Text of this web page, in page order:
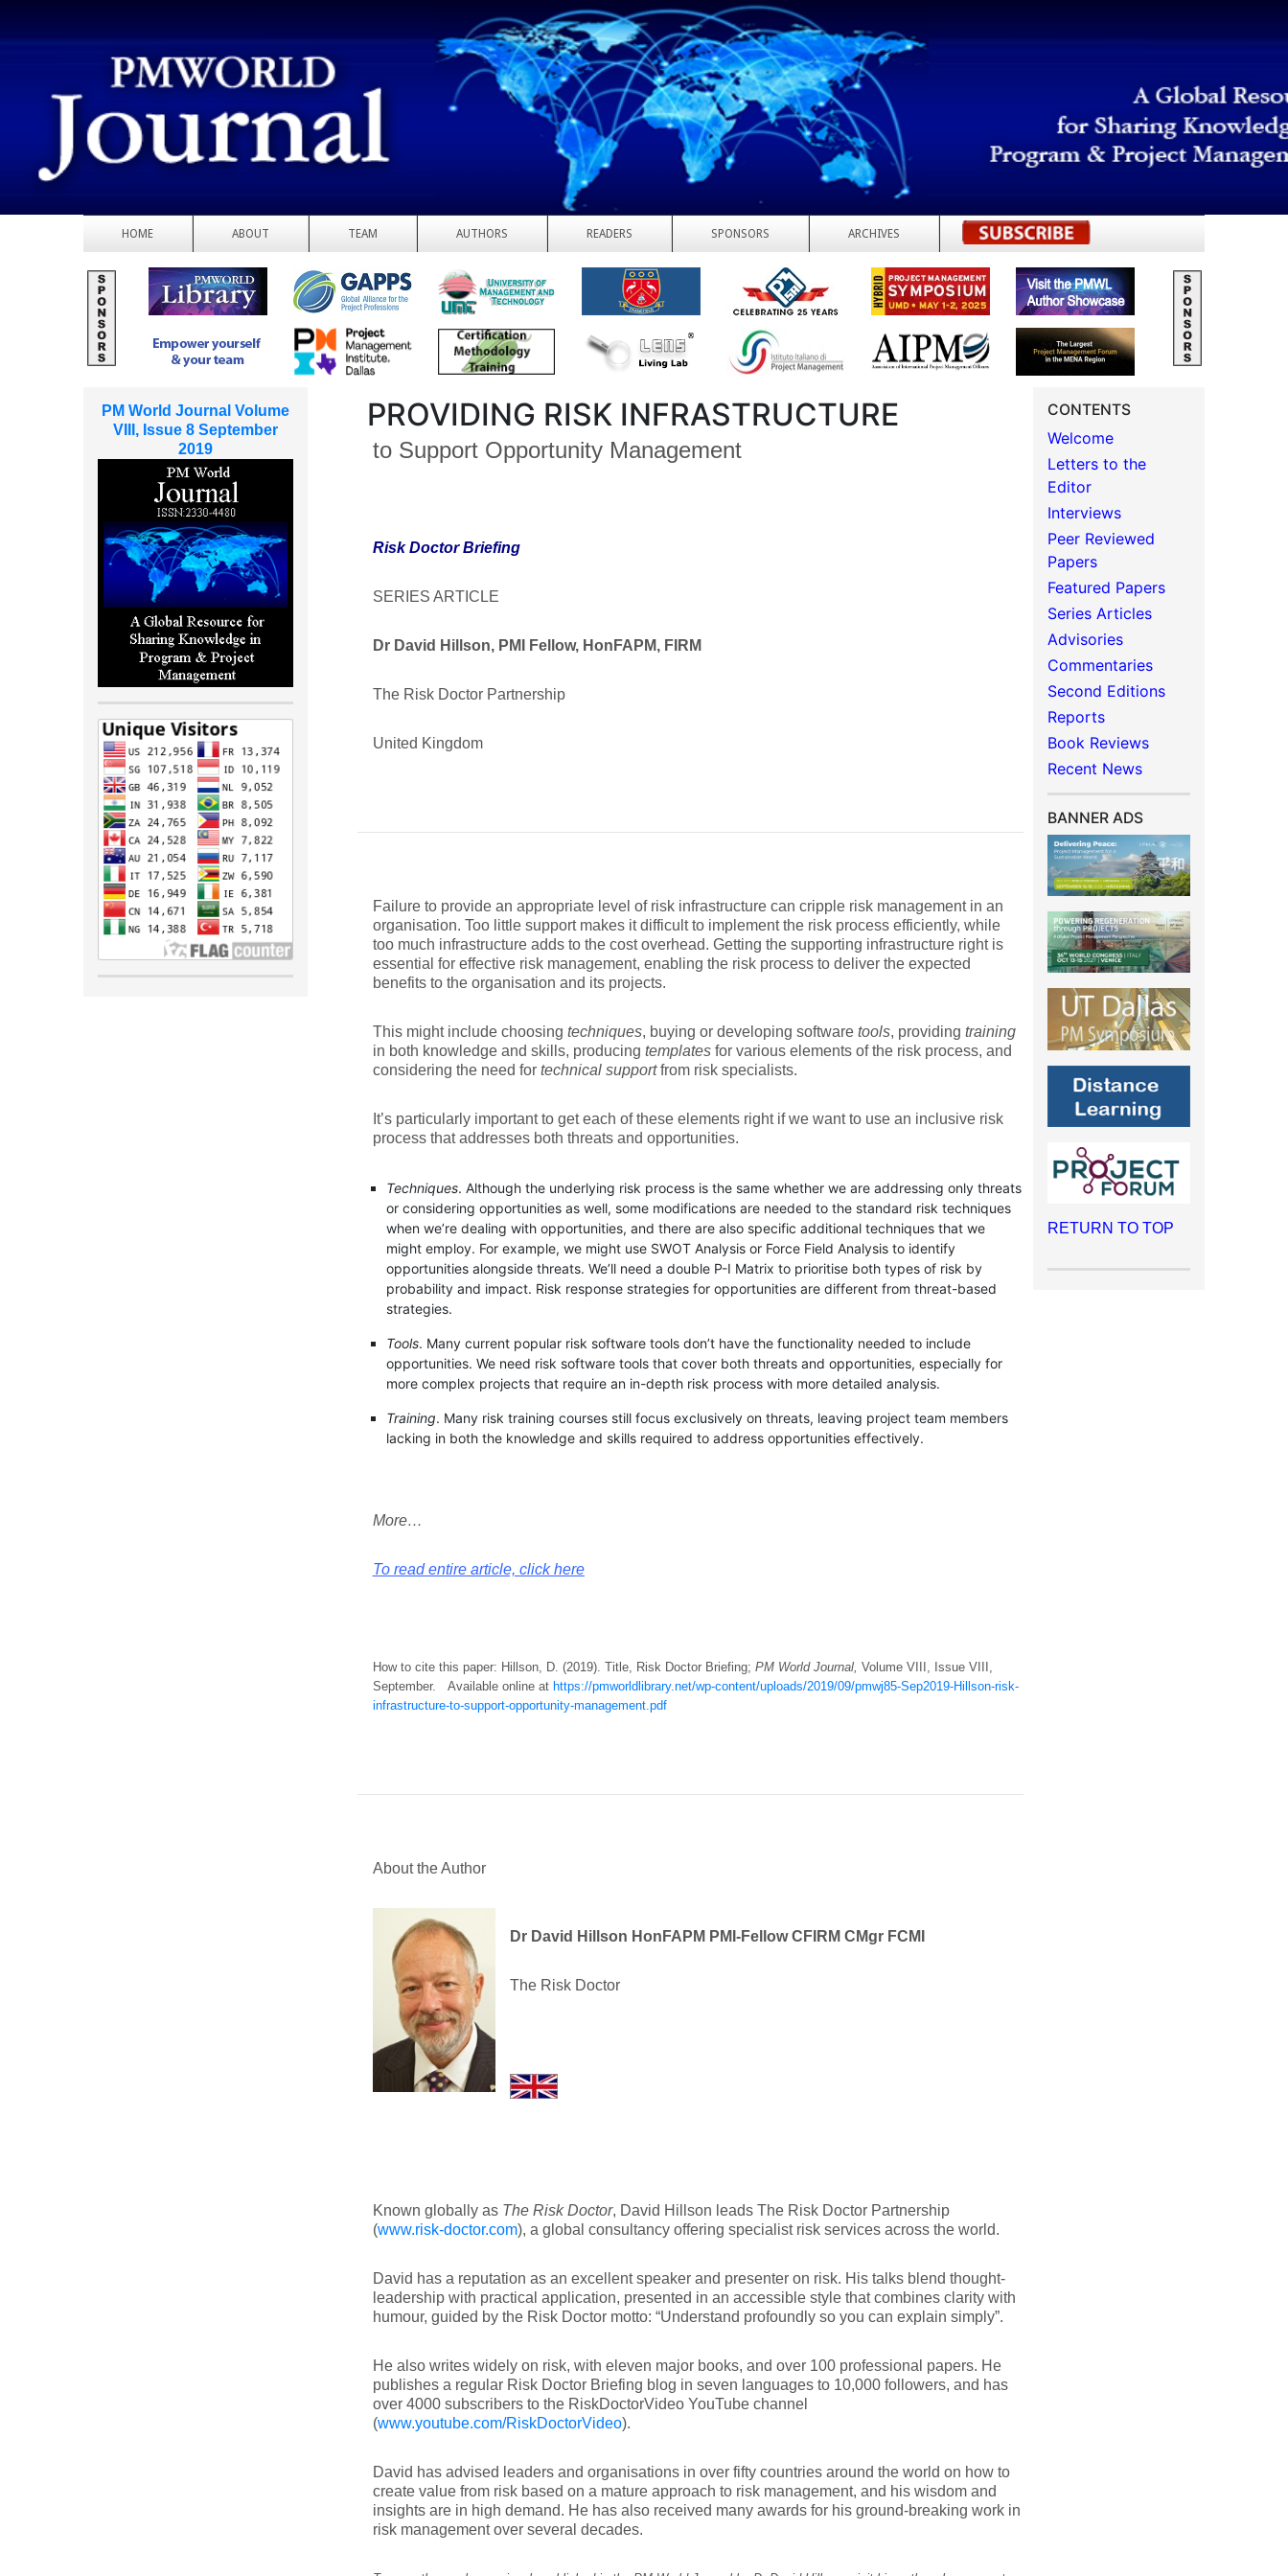
HOME ABOUT TEAM AUTHORS READERS SPONSORS ARCHIVES REGISTER
PROVIDING RISK INFRASTRUCTURE
to Support Opportunity Management
Risk Doctor Briefing
SERIES ARTICLE
Dr David Hillson, PMI Fellow, HonFAPM, FIRM
The Risk Doctor Partnership
United Kingdom
Failure to provide an appropriate level of risk infrastructure can cripple risk management in an
organisation. Too little support makes it difficult to implement the risk process efficiently, while
too much infrastructure adds to the cost overhead. Getting the supporting infrastructure right is
essential for effective risk management, enabling the risk process to deliver the expected
benefits to the organisation and its projects.
This might include choosing techniques, buying or developing software tools, providing training
in both knowledge and skills, producing templatesfor various elements of the risk process, and
considering the need for technical supportfrom risk specialists.
It’s particularly important to get each of these elements right if we want to use an inclusive risk
process that addresses both threats and opportunities.
Techniques. Although the underlying risk process is the same whether we are addressing only threats
or considering opportunities as well, some modifications are needed to the standard risk techniques
when we’re dealing with opportunities, and there are also specific additional techniques that we
might employ. For example, we might use SWOT Analysis or Force Field Analysis to identify
opportunities alongside threats. We’ll need a double P-I Matrix to prioritise both types of risk by
probability and impact. Risk response strategies for opportunities are different from threat-based
strategies.
Tools. Many current popular risk software tools don’t have the functionality needed to include
opportunities. We need risk software tools that cover both threats and opportunities, especially for
more complex projects that require an in-depth risk process with more detailed analysis.
Training. Many risk training courses still focus exclusively on threats, leaving project team members
lacking in both the knowledge and skills required to address opportunities effectively.
More…
To read entire article, click here
How to cite this paper: Hillson, D. (2019). Title, Risk Doctor Briefing; PM World Journal, Volume VIII, Issue VIII,
September. Available online at https://pmworldlibrary.net/wp-content/uploads/2019/09/pmwj85-Sep2019-Hillson-risk-
infrastructure-to-support-opportunity-management.pdf
About the Author
Dr David Hillson HonFAPM PMI-Fellow CFIRM CMgr FCMI
The Risk Doctor
Known globally as The Risk Doctor, David Hillson leads The Risk Doctor Partnership
(www.risk-doctor.com), a global consultancy offering specialist risk services across the world.
David has a reputation as an excellent speaker and presenter on risk. His talks blend thought-
leadership with practical application, presented in an accessible style that combines clarity with
humour, guided by the Risk Doctor motto: “Understand profoundly so you can explain simply”.
He also writes widely on risk, with eleven major books, and over 100 professional papers. He
publishes a regular Risk Doctor Briefing blog in seven languages to 10,000 followers, and has
over 4000 subscribers to the RiskDoctorVideo YouTube channel
(www.youtube.com/RiskDoctorVideo).
David has advised leaders and organisations in over fifty countries around the world on how to
create value from risk based on a mature approach to risk management, and his wisdom and
insights are in high demand. He has also received many awards for his ground-breaking work in
risk management over several decades.
CONTENTS
Welcome
Letters to the
Editor
Interviews
Peer Reviewed
Papers
Featured Papers
Series Articles
Advisories
Commentaries
Second Editions
Reports
Book Reviews
Recent News
BANNER ADS
RETURN TO TOP
PM World Journal Volume
VIII, Issue 8 September
2019